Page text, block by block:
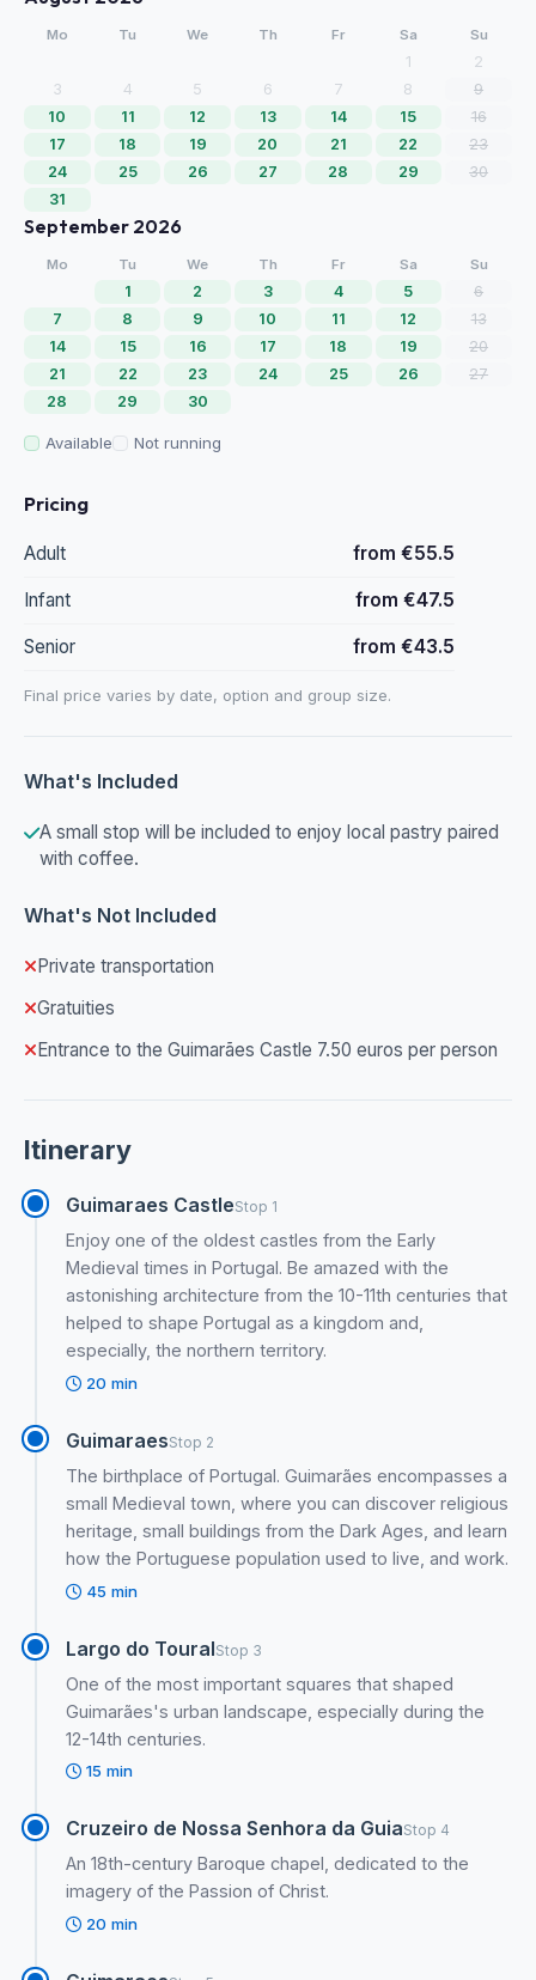
Mo Tu We Th Fr Sa Su
1
2
3
4 5 6 7 8
9
10
11 12 13 14 15
16
17
18 19 20 21 22
23
24
25 26 27 28 29
30
31
September 2026
Mo Tu We Th Fr Sa Su
1 2 3 4 5
6
7
8 9 10 11 12
13
14
15 16 17 18 19
20
21
22 23 24 25 26
27
28
29 30
Available Not running
Pricing
Adult from €55.5
Infant from €47.5
Senior from €43.5
Final price varies by date, option and group size.
What's Included
A small stop will be included to enjoy local pastry paired
with coffee.
What's Not Included
Private transportation
Gratuities
Entrance to the Guimarães Castle 7.50 euros per person
Itinerary
Guimaraes CastleStop 1
Enjoy one of the oldest castles from the Early
Medieval times in Portugal. Be amazed with the
astonishing architecture from the 10-11th centuries that
helped to shape Portugal as a kingdom and,
especially, the northern territory.
20 min
GuimaraesStop 2
The birthplace of Portugal. Guimarães encompasses a
small Medieval town, where you can discover religious
heritage, small buildings from the Dark Ages, and learn
how the Portuguese population used to live, and work.
45 min
Largo do TouralStop 3
One of the most important squares that shaped
Guimarães's urban landscape, especially during the
12-14th centuries.
15 min
Cruzeiro de Nossa Senhora da GuiaStop 4
An 18th-century Baroque chapel, dedicated to the
imagery of the Passion of Christ.
20 min